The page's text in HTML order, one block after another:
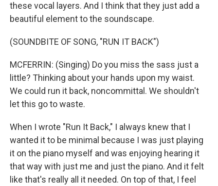
these vocal layers. And I think that they just add a
beautiful element to the soundscape.
(SOUNDBITE OF SONG, "RUN IT BACK")
MCFERRIN: (Singing) Do you miss the sass just a
little? Thinking about your hands upon my waist.
We could run it back, noncommittal. We shouldn't
let this go to waste.
When I wrote "Run It Back," I always knew that I
wanted it to be minimal because I was just playing
it on the piano myself and was enjoying hearing it
that way with just me and just the piano. And it felt
like that's really all it needed. On top of that, I feel